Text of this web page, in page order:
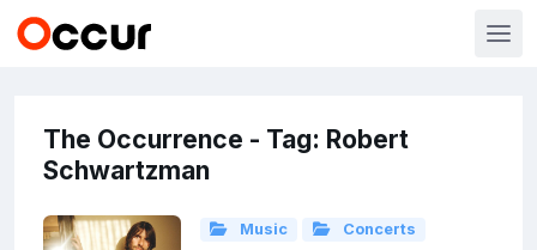
The Occurrence - Tag: Robert
Schwartzman
Music Concerts